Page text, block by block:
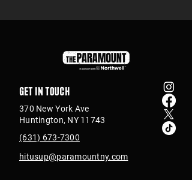
Get in touch
370 New York Ave
Huntington, NY 11743
(631) 673-7300
hitusup@paramountny.com